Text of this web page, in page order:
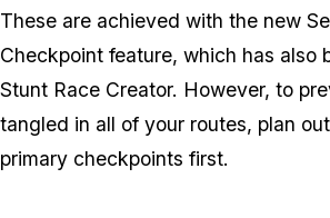
These are achieved with the new
Checkpoint feature, which has also
Stunt Race Creator. However, to
tangled in all of your routes, plan
primary checkpoints first.